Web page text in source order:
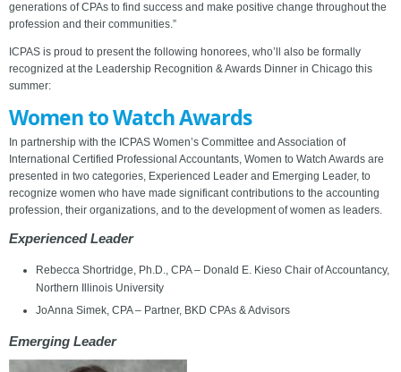
generations of CPAs to find success and make positive change throughout the
profession and their communities.”
ICPAS is proud to present the following honorees, who’ll also be formally
recognized at the Leadership Recognition & Awards Dinner in Chicago this
summer:
Women to Watch Awards
In partnership with the ICPAS Women’s Committee and Association of
International Certified Professional Accountants, Women to Watch Awards are
presented in two categories, Experienced Leader and Emerging Leader, to
recognize women who have made significant contributions to the accounting
profession, their organizations, and to the development of women as leaders.
Experienced Leader
Rebecca Shortridge, Ph.D., CPA – Donald E. Kieso Chair of Accountancy,
Northern Illinois University
JoAnna Simek, CPA – Partner, BKD CPAs & Advisors
Emerging Leader